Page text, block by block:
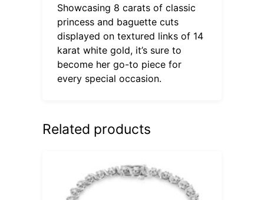
Showcasing 8 carats of classic
princess and baguette cuts
displayed on textured links of 14
karat white gold, it’s sure to
become her go-to piece for
every special occasion.
Related products